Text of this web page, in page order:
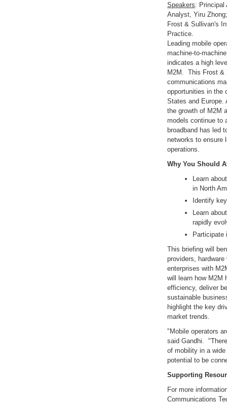
Speakers: Principal
Analyst, Yiru
Frost & Sullivan's
Practice.
Leading mobile
machine-to-
indicates a high
M2M. This Frost &
communications
opportunities in the
States and Europe.
the growth of M2M
models continue to
broadband has led
networks to ensure
operations.
Why You Should
Learn
in North
Identify
Learn
rapidly
Participate
This briefing will
providers,
enterprises with
will learn how M2M
efficiency, deliver
sustainable
highlight the key
market trends.
"Mobile operators
said Gandhi.
of mobility in a
potential to be
Supporting
For more
Communications